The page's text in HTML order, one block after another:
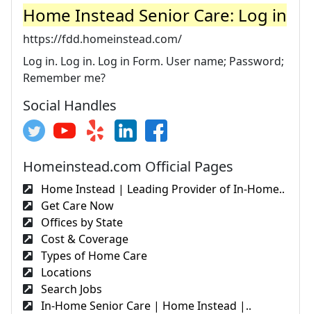
Home Instead Senior Care: Log in
https://fdd.homeinstead.com/
Log in. Log in. Log in Form. User name; Password;
Remember me?
Social Handles
Homeinstead.com Official Pages
Home Instead | Leading Provider of In-Home..
Get Care Now
Offices by State
Cost & Coverage
Types of Home Care
Locations
Search Jobs
In-Home Senior Care | Home Instead |..